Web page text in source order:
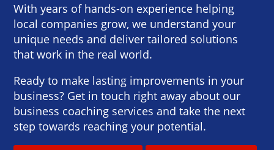
With years of hands-on experience helping
local companies grow, we understand your
unique needs and deliver tailored solutions
that work in the real world.
Ready to make lasting improvements in your
business? Get in touch right away about our
business coaching services and take the next
step towards reaching your potential.